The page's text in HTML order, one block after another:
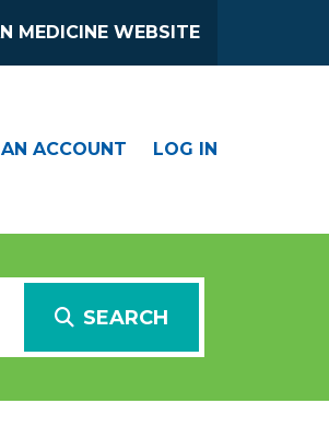
MEDICINE WEBSITE
ACCOUNT LOG IN
SEARCH